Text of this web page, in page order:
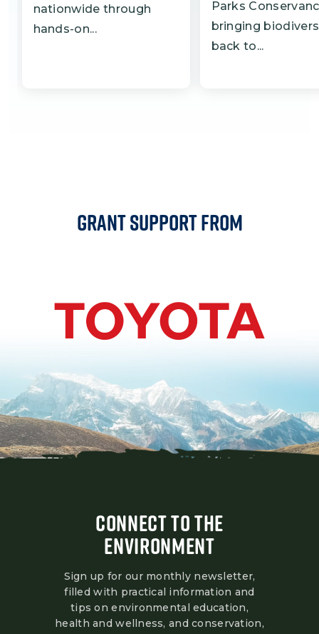
nationwide through
hands-on...
Parks
bringing
back to...
Grant Support From
CONNECT TO THE
ENVIRONMENT
Sign up for our monthly newsletter,
filled with practical information and
tips on environmental education,
health and wellness, and conservation,